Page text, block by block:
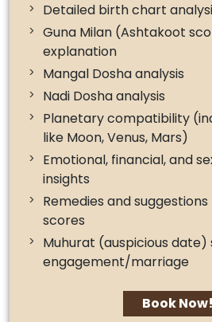
Detailed birth chart
Guna Milan (Ashtakoot
explanation
Mangal Dosha analysis
Nadi Dosha analysis
Planetary compatibility
like Moon, Venus, Mars)
Emotional, financial, and
insights
Remedies and
scores
Muhurat (auspicious date)
engagement/marriage
Book Now!